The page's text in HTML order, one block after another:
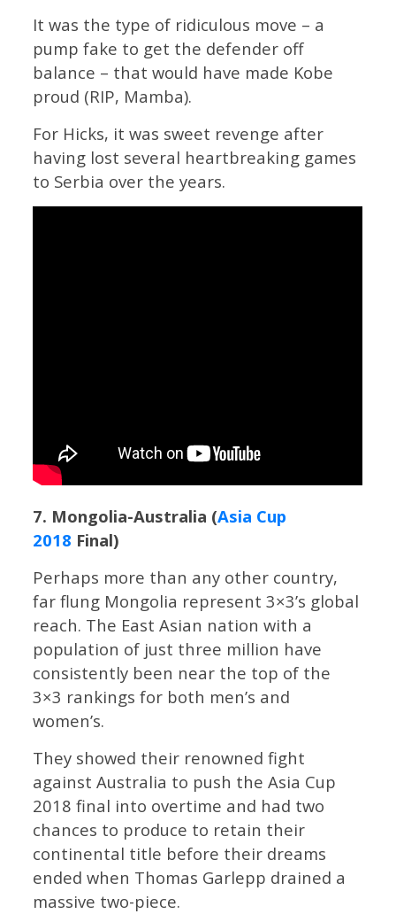
It was the type of ridiculous move – a
pump fake to get the defender off
balance – that would have made Kobe
proud (RIP, Mamba).
For Hicks, it was sweet revenge after
having lost several heartbreaking games
to Serbia over the years.
7. Mongolia-Australia (Asia Cup
2018 Final)
Perhaps more than any other country,
far flung Mongolia represent 3×3’s global
reach. The East Asian nation with a
population of just three million have
consistently been near the top of the
3×3 rankings for both men’s and
women’s.
They showed their renowned fight
against Australia to push the Asia Cup
2018 final into overtime and had two
chances to produce to retain their
continental title before their dreams
ended when Thomas Garlepp drained a
massive two-piece.